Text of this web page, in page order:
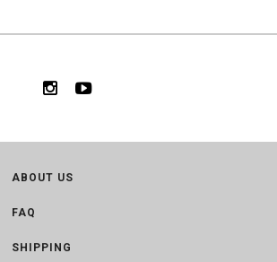
ABOUT US
FAQ
SHIPPING